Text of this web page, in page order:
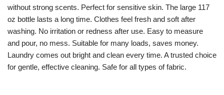
without strong scents. Perfect for sensitive skin. The large 117
oz bottle lasts a long time. Clothes feel fresh and soft after
washing. No irritation or redness after use. Easy to measure
and pour, no mess. Suitable for many loads, saves money.
Laundry comes out bright and clean every time. A trusted choice
for gentle, effective cleaning. Safe for all types of fabric.